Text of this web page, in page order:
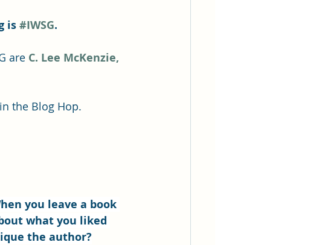
is #IWSG.
are C. Lee McKenzie,
the Blog Hop.
you leave a book
what you liked
the author?